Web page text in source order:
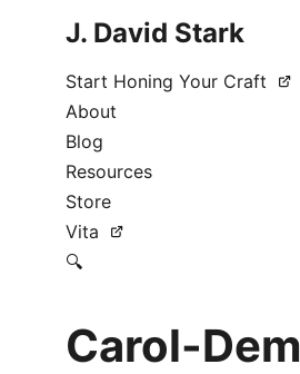
J. David Stark
Start Honing Your Craft
About
Blog
Resources
Store
Vita
🔍
Carol-